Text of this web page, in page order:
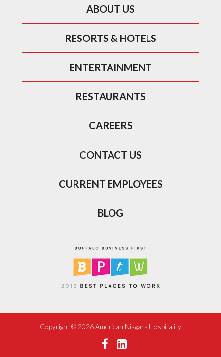
ABOUT US
RESORTS & HOTELS
ENTERTAINMENT
RESTAURANTS
CAREERS
CONTACT US
CURRENT EMPLOYEES
BLOG
Copyright © 2026 American Niagara Hospitality